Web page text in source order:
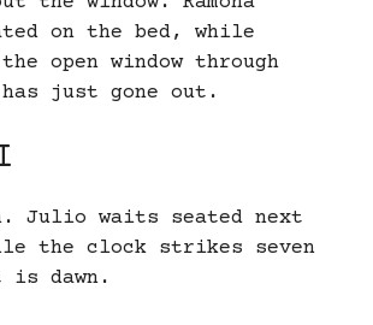
on the bed, while
open window through
has just gone out.
Julio waits seated next
the clock strikes seven
dawn.